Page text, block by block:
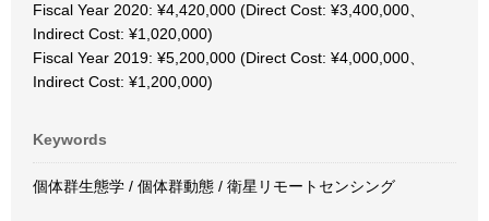
Fiscal Year 2020: ¥4,420,000 (Direct Cost: ¥3,400,000、
Indirect Cost: ¥1,020,000)
Fiscal Year 2019: ¥5,200,000 (Direct Cost: ¥4,000,000、
Indirect Cost: ¥1,200,000)
Keywords
個体群生態学 / 個体群動態 / 衛星リモートセンシング